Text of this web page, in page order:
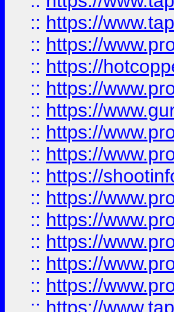
:: https://
:: https://
:: https://
:: https://
:: https://
:: https://
:: https://
:: https://
:: https://
:: https://
:: https://
:: https://
:: https://
:: https://